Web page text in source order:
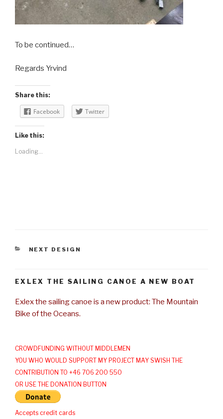
To be continued…
Regards Yrvind
Share this:
Facebook Twitter
Like this:
Loading...
CATEGORIES
NEXT DESIGN
EXLEX THE SAILING CANOE A NEW BOAT
Exlex the sailing canoe is a new product: The Mountain
Bike of the Oceans.
CROWDFUNDING WITHOUT MIDDLEMEN
YOU WHO WOULD SUPPORT MY PROJECT MAY SWISH THE
CONTRIBUTION TO +46 706 200 550
OR USE THE DONATION BUTTON
Accepts credit cards